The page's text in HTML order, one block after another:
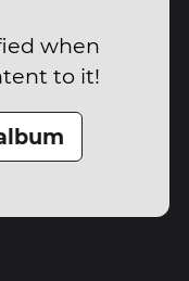
when
to it!